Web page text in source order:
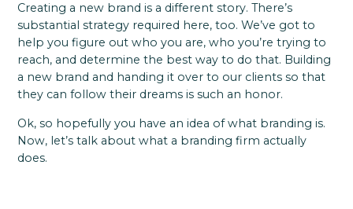
Creating a new brand is a different story. There’s
substantial strategy required here, too. We’ve got to
help you figure out who you are, who you’re trying to
reach, and determine the best way to do that. Building
a new brand and handing it over to our clients so that
they can follow their dreams is such an honor.
Ok, so hopefully you have an idea of what branding is.
Now, let’s talk about what a branding firm actually
does.